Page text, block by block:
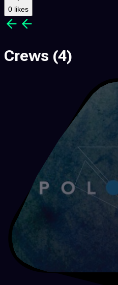
0 likes
Crews (4)